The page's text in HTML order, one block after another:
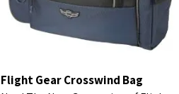
Flight Gear Crosswind Bag